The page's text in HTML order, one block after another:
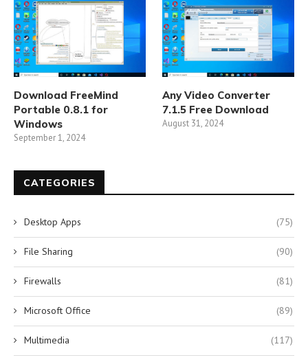
Download FreeMind
Portable 0.8.1 for
Windows
September 1, 2024
Any Video Converter
7.1.5 Free Download
August 31, 2024
CATEGORIES
Desktop Apps (75)
File Sharing (90)
Firewalls (81)
Microsoft Office (89)
Multimedia (117)